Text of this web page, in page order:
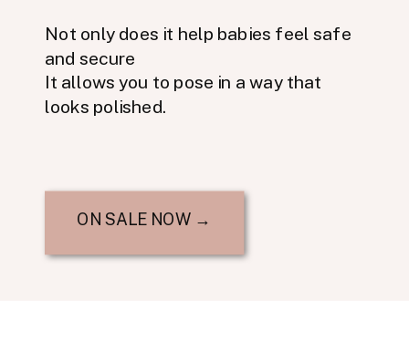
Not only does it help babies feel safe
and secure
It allows you to pose in a way that
looks polished.
ON SALE NOW →